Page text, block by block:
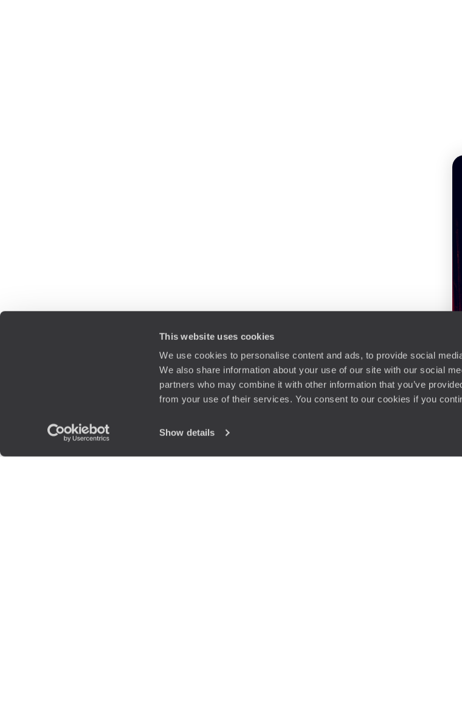
This website uses cookies
We use cookies to personalise content and ads, to provide social
We also share information about your use of our site with our social
partners who may combine it with other information that you’ve
from your use of their services. You consent to our cookies if you
Show details